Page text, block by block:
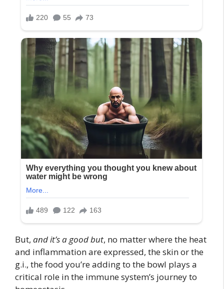
But, and it’s a good but, no matter where the heat
and inflammation are expressed, the skin or the
g.i., the food you’re adding to the bowl plays a
critical role in the immune system’s journey to